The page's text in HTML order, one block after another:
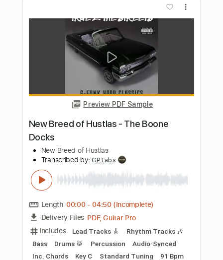
Preview PDF Sample
Ne Obliviscaris - Libera (Part II) - Ascent
of Burning Moths
Transcribed by:
Length
Delivery Files PDF, Guitar Pro
Includes Lead Tracks 🎸
Tablature Standard Tuning 92 Bpm
Instant Delivery
$9.99
Add to Cart